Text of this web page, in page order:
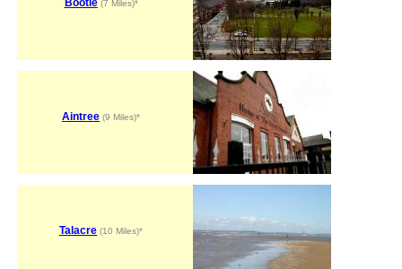
(7 Miles)*
Aintree (9 Miles)*
Talacre (10 Miles)*